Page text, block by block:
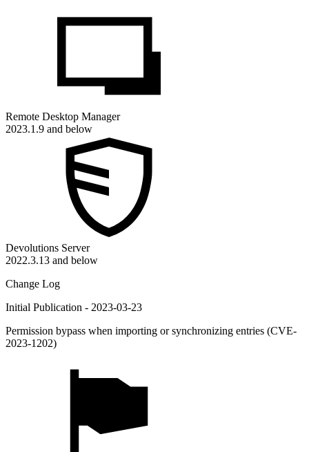
Remote Desktop Manager
2023.1.9 and below
Devolutions Server
2022.3.13 and below
Change Log
Initial Publication - 2023-03-23
Permission bypass when importing or synchronizing entries (CVE-
2023-1202)